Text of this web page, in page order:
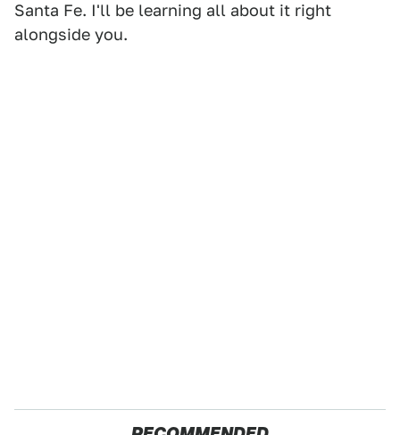
Santa Fe. I'll be learning all about it right
alongside you.